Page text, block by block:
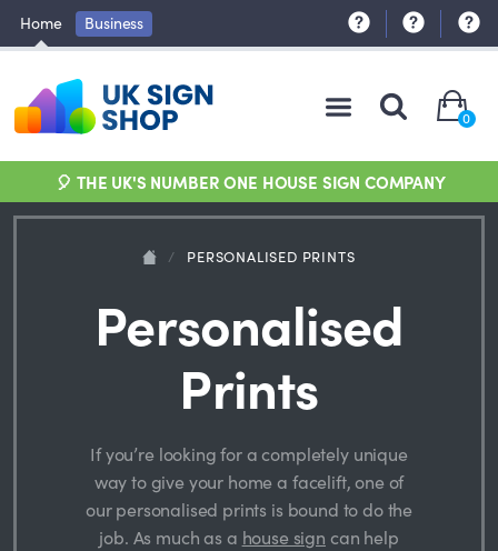
Home Business
0
🎈 THE UK'S NUMBER ONE HOUSE SIGN COMPANY
/ PERSONALISED PRINTS
Personalised
Prints
If you’re looking for a completely unique
way to give your home a facelift, one of
our personalised prints is bound to do the
job. As much as a house sign can help